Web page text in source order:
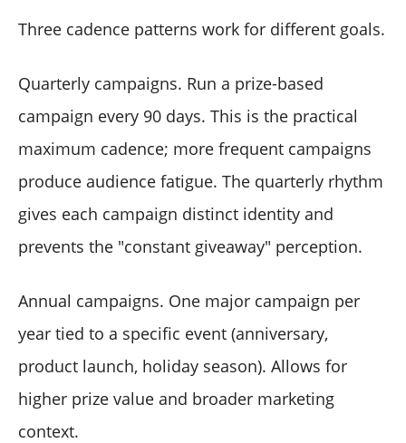
Three cadence patterns work for different goals.
Quarterly campaigns. Run a prize-based
campaign every 90 days. This is the practical
maximum cadence; more frequent campaigns
produce audience fatigue. The quarterly rhythm
gives each campaign distinct identity and
prevents the "constant giveaway" perception.
Annual campaigns. One major campaign per
year tied to a specific event (anniversary,
product launch, holiday season). Allows for
higher prize value and broader marketing
context.